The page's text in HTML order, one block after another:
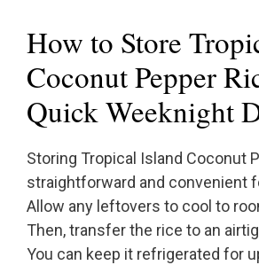
How to Store
Coconut Pepper
Quick Weeknight
Storing Tropical Island Coconut
straightforward and convenient
Allow any leftovers to cool to
Then, transfer the rice to an
You can keep it refrigerated for